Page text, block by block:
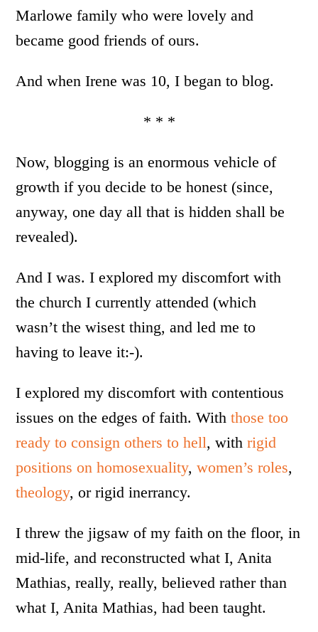
Marlowe family who were lovely and
became good friends of ours.
And when Irene was 10, I began to blog.
* * *
Now, blogging is an enormous vehicle of
growth if you decide to be honest (since,
anyway, one day all that is hidden shall be
revealed).
And I was. I explored my discomfort with
the church I currently attended (which
wasn’t the wisest thing, and led me to
having to leave it:-).
I explored my discomfort with contentious
issues on the edges of faith. Withthose too
ready to consign others to hell, withrigid
positions on homosexuality,women’s roles,
theology, or rigid inerrancy.
I threw the jigsaw of my faith on the floor, in
mid-life, and reconstructed what I, Anita
Mathias, really, really, believed rather than
what I, Anita Mathias, had been taught.